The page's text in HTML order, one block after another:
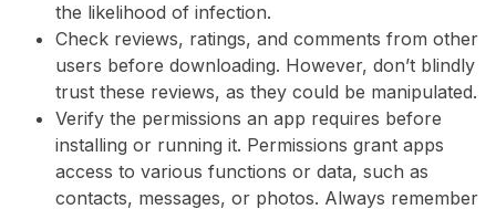
the likelihood of infection.
Check reviews, ratings, and comments from other
users before downloading. However, don’t blindly
trust these reviews, as they could be manipulated.
Verify the permissions an app requires before
installing or running it. Permissions grant apps
access to various functions or data, such as
contacts, messages, or photos. Always remember